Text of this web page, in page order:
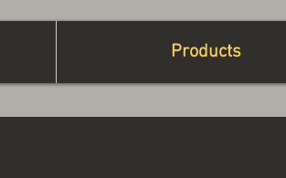
Products